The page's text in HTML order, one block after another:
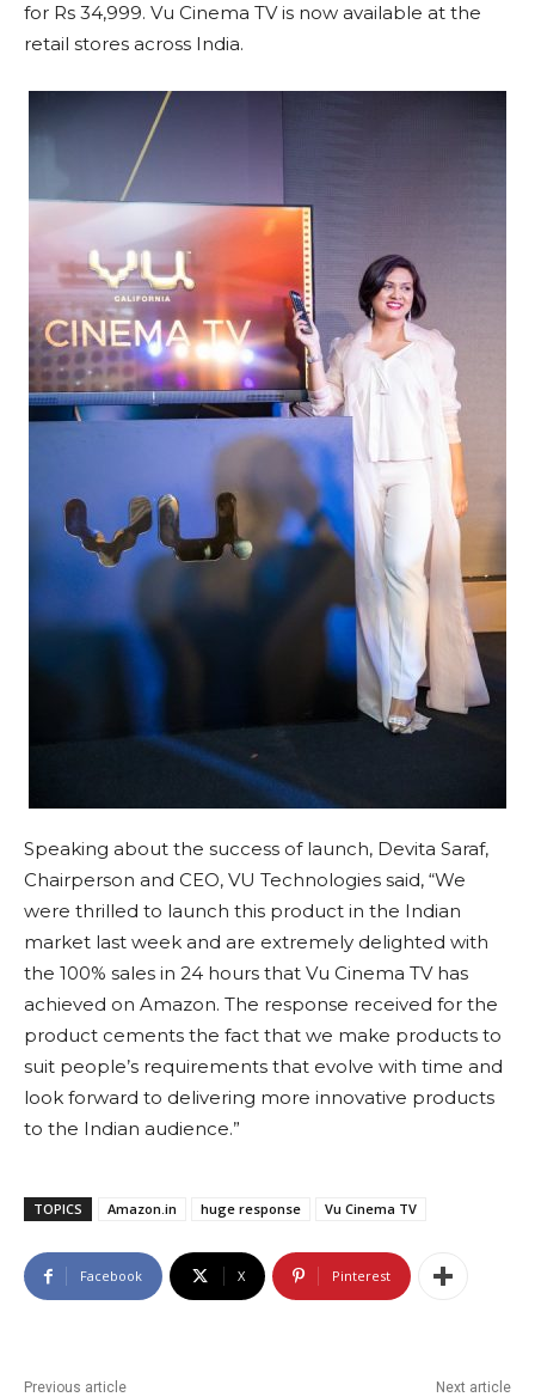
for Rs 34,999. Vu Cinema TV is now available at the
retail stores across India.
Speaking about the success of launch, Devita Saraf,
Chairperson and CEO, VU Technologies said, “We
were thrilled to launch this product in the Indian
market last week and are extremely delighted with
the 100% sales in 24 hours that Vu Cinema TV has
achieved on Amazon. The response received for the
product cements the fact that we make products to
suit people’s requirements that evolve with time and
look forward to delivering more innovative products
to the Indian audience.”
TOPICS Amazon.in huge response Vu Cinema TV
Facebook X Pinterest
Previous article Next article